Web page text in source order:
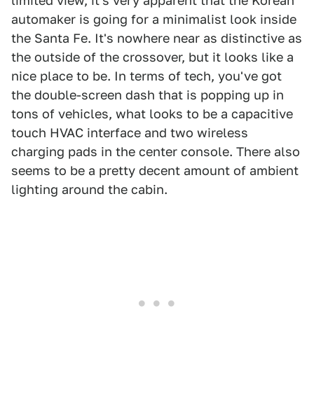
automaker is going for a minimalist look inside
the Santa Fe. It's nowhere near as distinctive as
the outside of the crossover, but it looks like a
nice place to be. In terms of tech, you've got
the double-screen dash that is popping up in
tons of vehicles, what looks to be a capacitive
touch HVAC interface and two wireless
charging pads in the center console. There also
seems to be a pretty decent amount of ambient
lighting around the cabin.